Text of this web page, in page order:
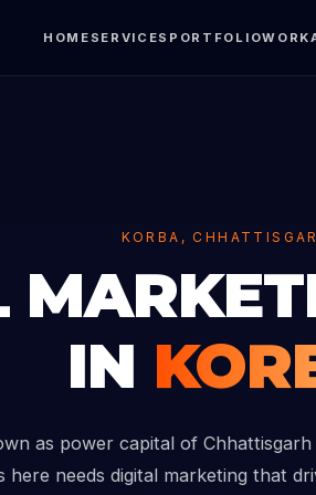
HOME SERVICES PORTFOLIOWORK
KORBA,
IN
as power capital of
here needs digital marketing that